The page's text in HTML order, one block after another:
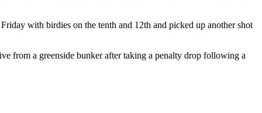
with birdies on the tenth and 12th and picked up another shot
from a greenside bunker after taking a penalty drop following a